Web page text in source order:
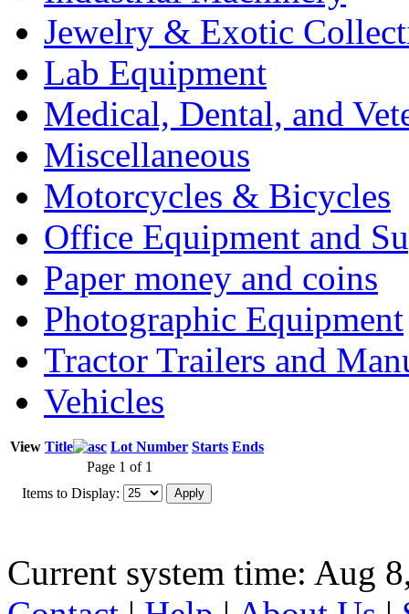
Jewelry & Exotic
Lab Equipment
Medical, Dental, and
Miscellaneous
Motorcycles & Bicycles
Office Equipment and
Paper money and coins
Photographic Equipment
Tractor Trailers and
Vehicles
View Title Lot Number Starts Ends
Page 1 of 1
Items to Display:
Current system time: Aug